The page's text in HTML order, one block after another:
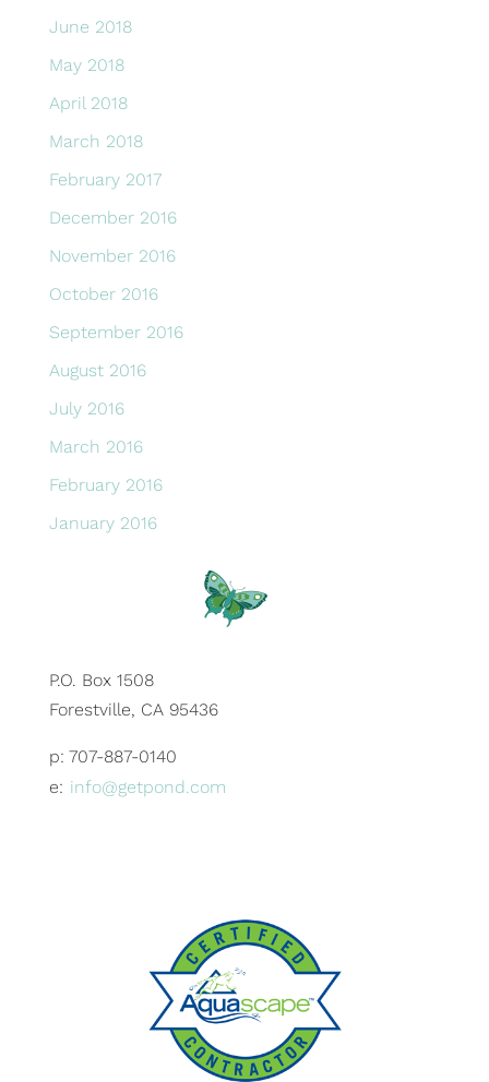
June 2018
May 2018
April 2018
March 2018
February 2017
December 2016
November 2016
October 2016
September 2016
August 2016
July 2016
March 2016
February 2016
January 2016
P.O. Box 1508
Forestville, CA 95436
p: 707-887-0140
e: info@getpond.com